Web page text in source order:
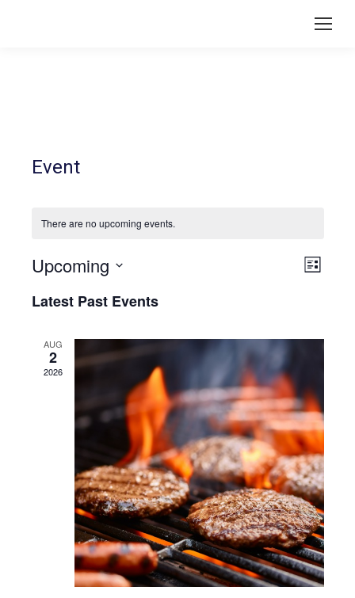
Event
There are no upcoming events.
List
Upcoming
date.
Latest Past Events
AUG
2
2026